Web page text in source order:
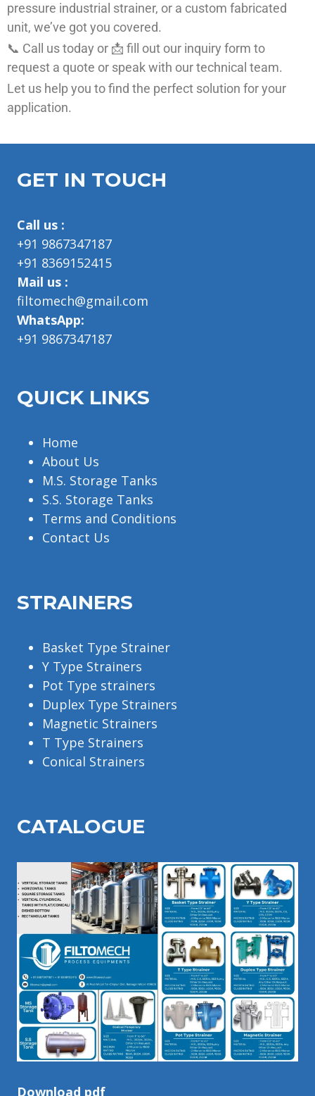
pressure industrial strainer, or a custom fabricated
unit, we’ve got you covered.
📞 Call us today or 📩 fill out our inquiry form to
request a quote or speak with our technical team.
Let us help you to find the perfect solution for your
application.
GET IN TOUCH
Call us :
+91 9867347187
+91 8369152415
Mail us :
filtomech@gmail.com
WhatsApp:
+91 9867347187
QUICK LINKS
Home
About Us
M.S. Storage Tanks
S.S. Storage Tanks
Terms and Conditions
Contact Us
STRAINERS
Basket Type Strainer
Y Type Strainers
Pot Type strainers
Duplex Type Strainers
Magnetic Strainers
T Type Strainers
Conical Strainers
CATALOGUE
Download pdf